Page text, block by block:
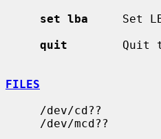
set lba
Set
quit
Quit
FILES